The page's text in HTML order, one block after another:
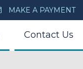
MAKE A PAYMENT
Contact Us